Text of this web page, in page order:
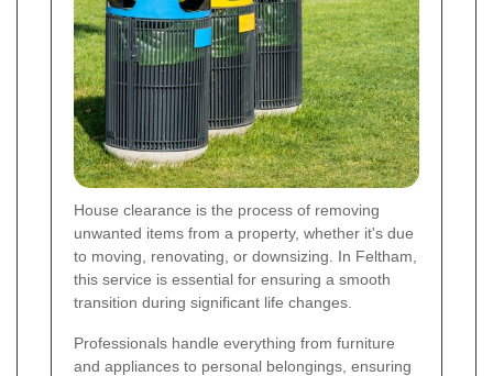
House clearance is the process of removing
unwanted items from a property, whether it's due
to moving, renovating, or downsizing. In Feltham,
this service is essential for ensuring a smooth
transition during significant life changes.
Professionals handle everything from furniture
and appliances to personal belongings, ensuring